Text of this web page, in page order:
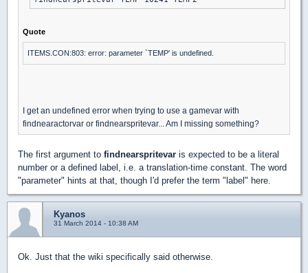
Quote
ITEMS.CON:803: error: parameter `TEMP' is undefined.
I get an undefined error when trying to use a gamevar with
findnearactorvar or findnearspritevar... Am I missing something?
The first argument to findnearspritevar is expected to be a literal
number or a defined label, i.e. a translation-time constant. The word
"parameter" hints at that, though I'd prefer the term "label" here.
Kyanos
31 March 2014 - 10:38 AM
Ok. Just that the wiki specifically said otherwise.